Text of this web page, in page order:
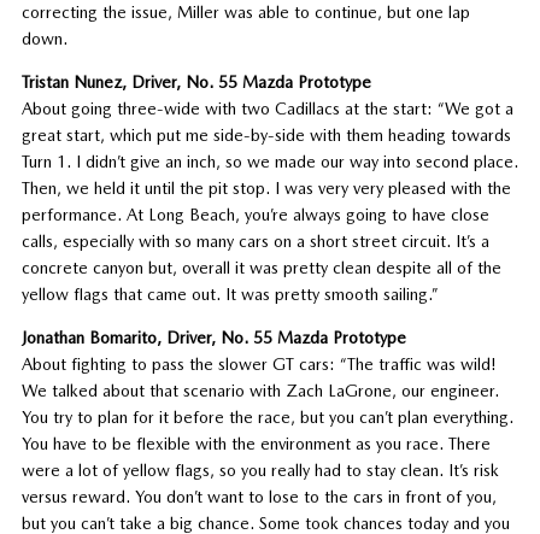
correcting the issue, Miller was able to continue, but one lap
down.
Tristan Nunez, Driver, No. 55 Mazda Prototype
About going three-wide with two Cadillacs at the start: “We got a
great start, which put me side-by-side with them heading towards
Turn 1. I didn’t give an inch, so we made our way into second place.
Then, we held it until the pit stop. I was very very pleased with the
performance. At Long Beach, you’re always going to have close
calls, especially with so many cars on a short street circuit. It’s a
concrete canyon but, overall it was pretty clean despite all of the
yellow flags that came out. It was pretty smooth sailing.”
Jonathan Bomarito, Driver, No. 55 Mazda Prototype
About fighting to pass the slower GT cars: “The traffic was wild!
We talked about that scenario with Zach LaGrone, our engineer.
You try to plan for it before the race, but you can’t plan everything.
You have to be flexible with the environment as you race. There
were a lot of yellow flags, so you really had to stay clean. It’s risk
versus reward. You don’t want to lose to the cars in front of you,
but you can’t take a big chance. Some took chances today and you